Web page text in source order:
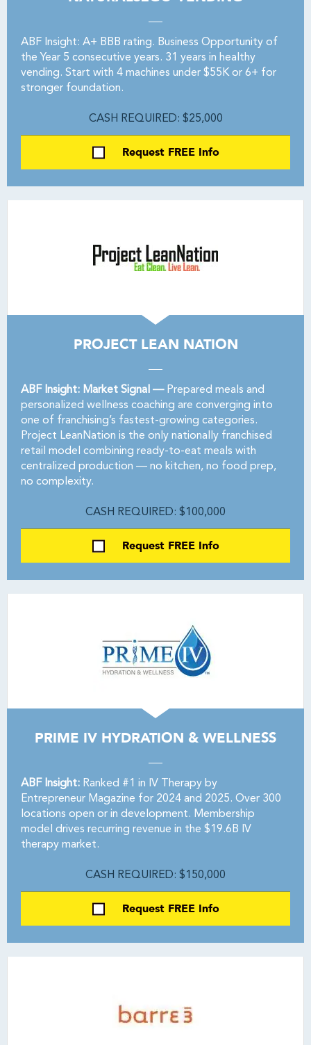
ABF Insight: A+ BBB rating. Business Opportunity of
the Year 5 consecutive years. 31 years in healthy
vending. Start with 4 machines under $55K or 6+ for
stronger foundation.
CASH REQUIRED: $25,000
Request FREE Info
PROJECT LEAN NATION
ABF Insight: Market Signal —Prepared meals and
personalized wellness coaching are converging into
one of franchising’s fastest-growing categories.
Project LeanNation is the only nationally franchised
retail model combining ready-to-eat meals with
centralized production — no kitchen, no food prep,
no complexity.
CASH REQUIRED: $100,000
Request FREE Info
PRIME IV HYDRATION & WELLNESS
ABF Insight: Ranked #1 in IV Therapy by
Entrepreneur Magazine for 2024 and 2025. Over 300
locations open or in development. Membership
model drives recurring revenue in the $19.6B IV
therapy market.
CASH REQUIRED: $150,000
Request FREE Info